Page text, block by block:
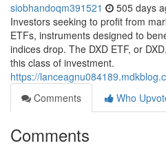
siobhandoqm391521 505 days
Investors seeking to profit from
ETFs, instruments designed to
indices drop. The DXD ETF, or
this class of investment.
https://
Comments
Who
Comments